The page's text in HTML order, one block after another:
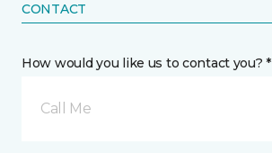
CONTACT
How would you like us to contact you? *
Call Me